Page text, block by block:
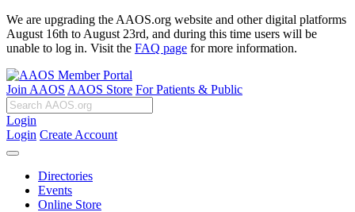
We are upgrading the AAOS.org website and other digital platforms
August 16th to August 23rd, and during this time users will be
unable to log in. Visit the FAQ page for more information.
Join AAOS AAOS Store For Patients & Public
Login
Login Create Account
Directories
Events
Online Store